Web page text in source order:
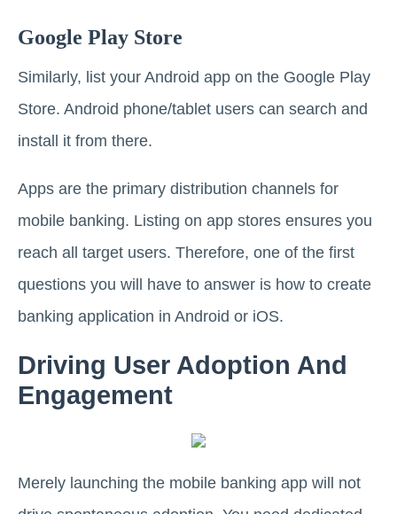
Google Play Store
Similarly, list your Android app on the Google Play
Store. Android phone/tablet users can search and
install it from there.
Apps are the primary distribution channels for
mobile banking. Listing on app stores ensures you
reach all target users. Therefore, one of the first
questions you will have to answer is how to create
banking application in Android or iOS.
Driving User Adoption And
Engagement
Merely launching the mobile banking app will not